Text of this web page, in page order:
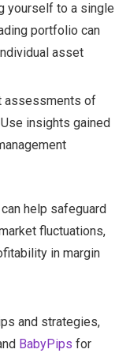
yourself to a single
portfolio can
asset
assessments of
insights gained
help safeguard
fluctuations,
in margin
and strategies,
BabyPips for